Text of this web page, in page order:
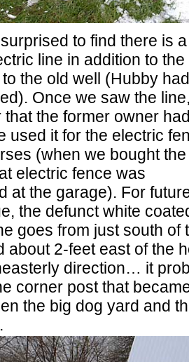
to find there is a
line in addition to the
the old well (Hubby
Once we saw the
that the former owner
used it for the electric
(when we bought the
electric fence was
at the garage). For
the defunct white
goes from just south of
about 2-feet east of the
direction… it
corner post that
the big dog yard and